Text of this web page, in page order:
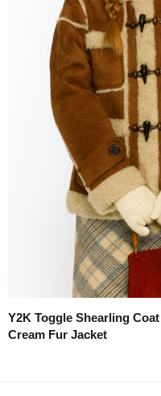
Y2K Toggle Shearling
Cream Fur Jacket